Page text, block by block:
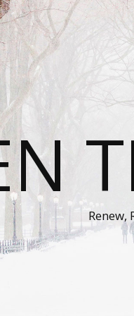
Renew,